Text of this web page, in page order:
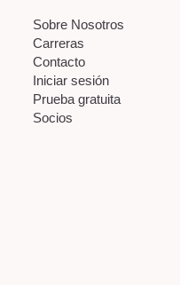
Sobre Nosotros
Carreras
Contacto
Iniciar sesión
Prueba gratuita
Socios